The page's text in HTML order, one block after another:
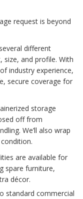
request is beyond
different
and profile. With
industry experience,
secure coverage for
storage
off from
We’ll also wrap
are available for
spare furniture,
décor.
standard commercial